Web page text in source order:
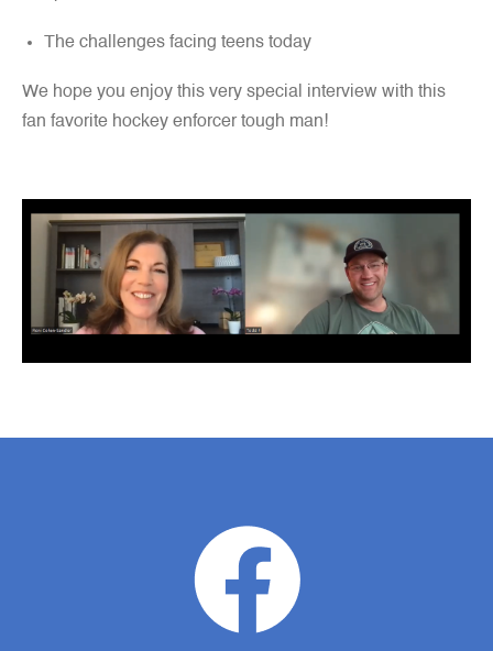
The challenges facing teens today
We hope you enjoy this very special interview with this
fan favorite hockey enforcer tough man!